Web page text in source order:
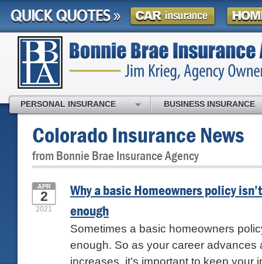
Colorado Insurance News
from Bonnie Brae Insurance Agency
Why a basic Homeowners policy
enough
APR
2
2021
Sometimes a basic homeowners
enough. So as your career advances
increases, it’s important to keep your
PERSONAL INSURANCE BUSINESS INSURANCE